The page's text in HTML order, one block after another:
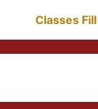
Classes